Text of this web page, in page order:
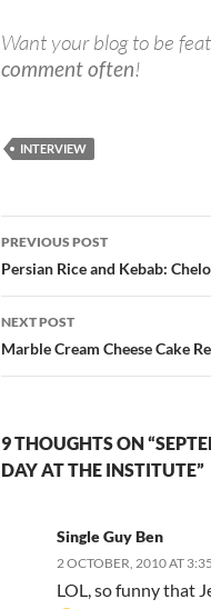
Want your blog to be
comment often!
INTERVIEW
Post
navigation
PREVIOUS POST
Persian Rice and Kebab:
NEXT POST
Marble Cream Cheese Cake
9 THOUGHTS ON
DAY AT THE INSTITUTE”
Single Guy Ben
2 OCTOBER, 2010 AT
LOL, so funny that